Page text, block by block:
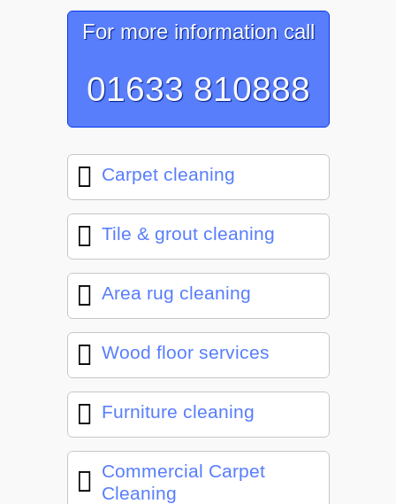
For more information call
01633 810888
Carpet cleaning
Tile & grout cleaning
Area rug cleaning
Wood floor services
Furniture cleaning
Commercial Carpet
Cleaning